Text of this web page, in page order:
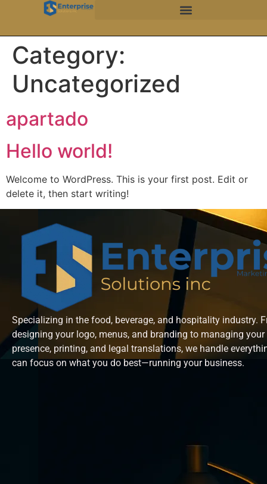
Category:
Uncategorized
apartado
Hello world!
Welcome to WordPress. This is your first post. Edit or
delete it, then start writing!
Specializing in the food, beverage, and hospitality industry.
designing your logo, menus, and branding to managing
presence, printing, and legal translations, we handle
can focus on what you do best—running your business.